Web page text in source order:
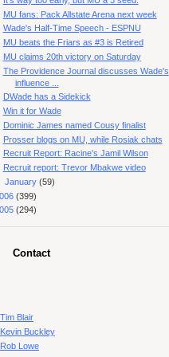
MU fans: Pack Allstate Arena next week
Wade's Half-Time Speech - ESPNU
MU beats the Friars as #3 is Retired
MU claims 20th victory on Saturday
The Providence Journal discusses Wade's
influence ...
DWade has a Sidekick
Win it for Wade
Dominic James named Cousy finalist
Prosser blogs on MU, while Rosiak chats
Recruit Report: Racine's Jamil Wilson
Recruit report: Trevor Mbakwe video
January(59)
(399)
(294)
Contact
Tim Blair
Kevin Buckley
Rob Lowe